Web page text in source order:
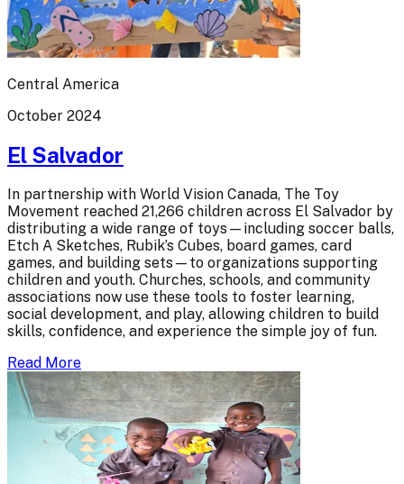
Central America
October 2024
El Salvador
In partnership with World Vision Canada, The Toy
Movement reached 21,266 children across El Salvador by
distributing a wide range of toys—including soccer balls,
Etch A Sketches, Rubik’s Cubes, board games, card
games, and building sets—to organizations supporting
children and youth. Churches, schools, and community
associations now use these tools to foster learning,
social development, and play, allowing children to build
skills, confidence, and experience the simple joy of fun.
Read More